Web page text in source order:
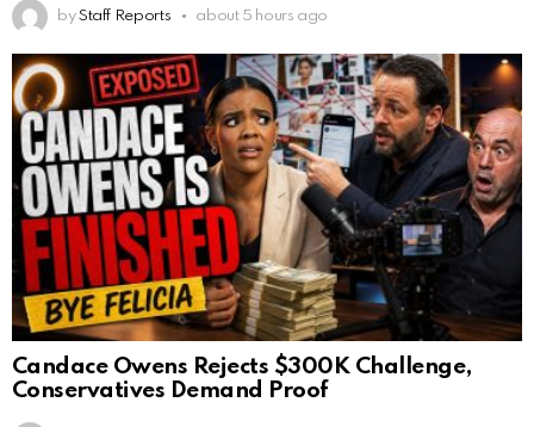
by Staff Reports about 5 hours ago
Candace Owens Rejects $300K Challenge,
Conservatives Demand Proof